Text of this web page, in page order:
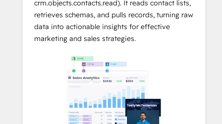
crm.objects.contacts.read). It reads contact lists,
retrieves schemas, and pulls records, turning raw
data into actionable insights for effective
marketing and sales strategies.